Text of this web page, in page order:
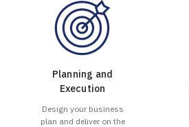
Planning and
Execution
Design your business
plan and deliver on the